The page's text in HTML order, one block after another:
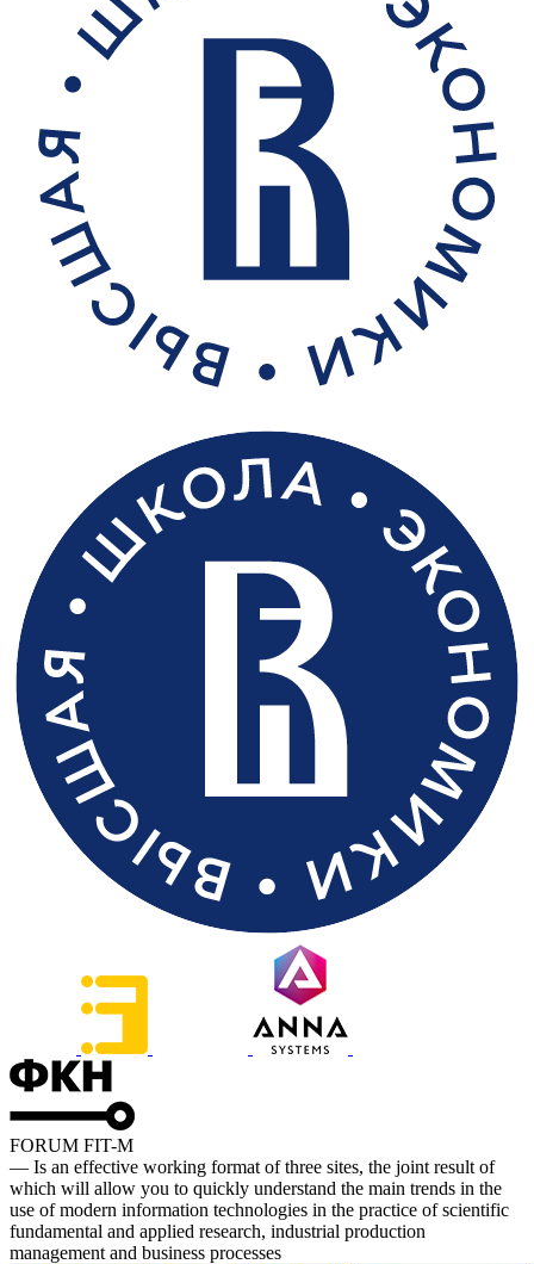
FORUM FIT-M
— Is an effective working format of three sites, the joint result of
which will allow you to quickly understand the main trends in the
use of modern information technologies in the practice of scientific
fundamental and applied research, industrial production
management and business processes